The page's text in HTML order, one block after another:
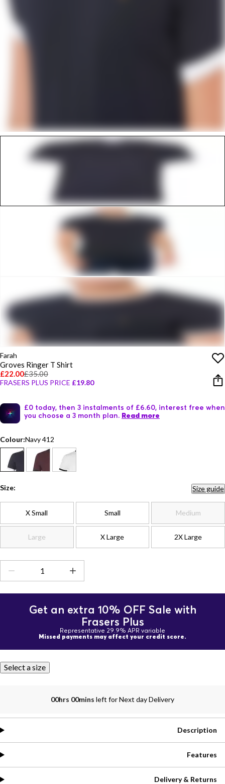
Farah
Groves Ringer T Shirt
£22.00£35.00
FRASERS PLUS PRICE £19.80
£0 today, then 3 instalments of £6.60, interest free when
you choose a 3 month plan. Read more
Colour:Navy 412
Size: Size guide
X Small Small Medium
Large X Large 2X Large
Get an extra 10% OFF Sale with
Frasers Plus
Representative 29.9% APR variable
Missed payments may affect your credit score.
Select a size
00hrs 00mins left for Next day Delivery
Description
Features
Delivery & Returns